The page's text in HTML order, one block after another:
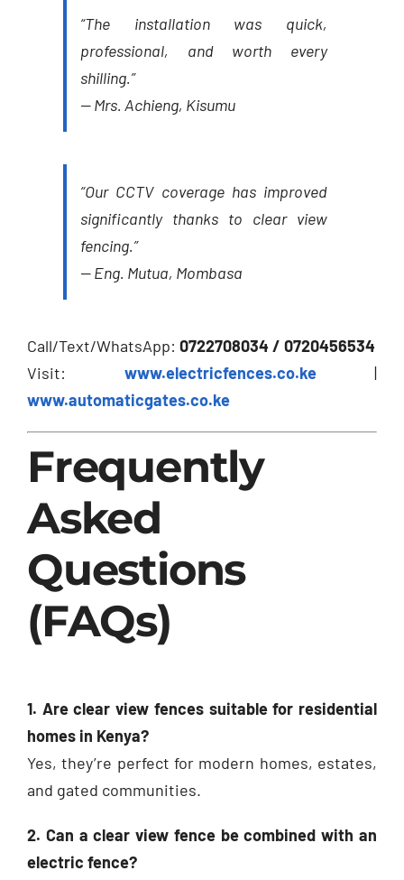
“The installation was quick,
professional, and worth every
shilling.”
—Mrs. Achieng, Kisumu
“Our CCTV coverage has improved
significantly thanks to clear view
fencing.”
—Eng. Mutua, Mombasa
Call/Text/WhatsApp: 0722708034 / 0720456534
Visit: www.electricfences.co.ke|
www.automaticgates.co.ke
Frequently
Asked
Questions
(FAQs)
1. Are clear view fences suitable for residential
homes in Kenya?
Yes, they’re perfect for modern homes, estates,
and gated communities.
2. Can a clear view fence be combined with an
electric fence?